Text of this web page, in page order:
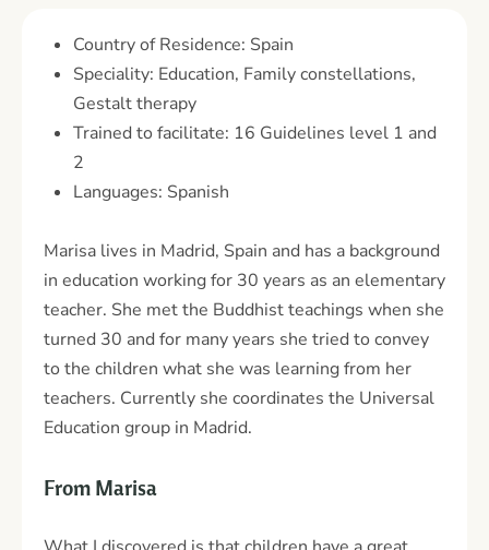
Country of Residence: Spain
Speciality: Education, Family constellations,
Gestalt therapy
Trained to facilitate: 16 Guidelines level 1 and
2
Languages: Spanish
Marisa lives in Madrid, Spain and has a background
in education working for 30 years as an elementary
teacher. She met the Buddhist teachings when she
turned 30 and for many years she tried to convey
to the children what she was learning from her
teachers. Currently she coordinates the Universal
Education group in Madrid.
From Marisa